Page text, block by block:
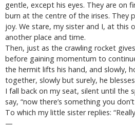
gentle, except his eyes. They are on
burn at the centre of the irises. They
joy. We stare, my sister and I, at this
another place and time.
Then, just as the crawling rocket
before gaining momentum to
the hermit lifts his hand, and slowly,
together, slowly but surely, he
I fall back on my seat, silent until the
say, “now there’s something you
To which my little sister replies:
—